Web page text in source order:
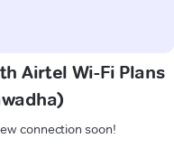
Airtel Wi-Fi Plans
connection soon!